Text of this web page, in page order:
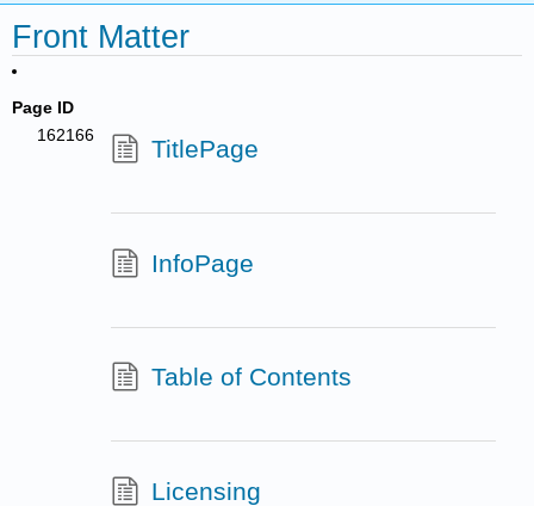
Front Matter
Page ID
162166
TitlePage
InfoPage
Table of Contents
Licensing